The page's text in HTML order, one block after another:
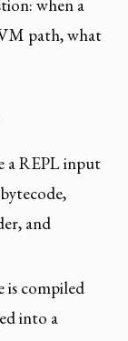
when a
path, what
a REPL input
and
is compiled
into a